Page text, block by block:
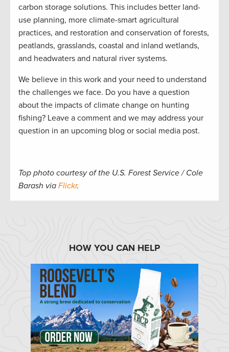
carbon storage solutions. This includes better land-
use planning, more climate-smart agricultural
practices, and restoration and conservation of forests,
peatlands, grasslands, coastal and inland wetlands,
and headwaters and natural river systems.
We believe in this work and your need to understand
the challenges we face. Do you have a question
about the impacts of climate change on hunting
fishing? Leave a comment and we may address your
question in an upcoming blog or social media post.
Top photo courtesy of the U.S. Forest Service / Cole
Barash via Flickr.
HOW YOU CAN HELP